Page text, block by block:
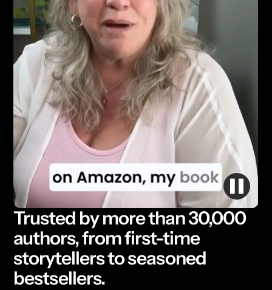
Trusted by more than 30,000
authors, from first-time
storytellers to seasoned
bestsellers.